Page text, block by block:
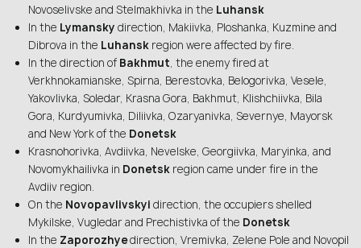
Novoselivske and Stelmakhivka in the Luhansk
In the Lymansky direction, Makiivka, Ploshanka, Kuzmine and
Dibrova in the Luhansk region were affected by fire.
In the direction of Bakhmut, the enemy fired at
Verkhnokamianske, Spirna, Berestovka, Belogorivka, Vesele,
Yakovlivka, Soledar, Krasna Gora, Bakhmut, Klishchiivka, Bila
Gora, Kurdyumivka, Diliivka, Ozaryanivka, Severnye, Mayorsk
and New York of the Donetsk
Krasnohorivka, Avdiivka, Nevelske, Georgiivka, Maryinka, and
Novomykhailivka in Donetsk region came under fire in the
Avdiiv region.
On the Novopavlivskyi direction, the occupiers shelled
Mykilske, Vugledar and Prechistivka of the Donetsk
In the Zaporozhyedirection, Vremivka, Zelene Pole and Novopil